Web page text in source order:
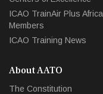
ICAO TrainAir Plus Africa
Members
ICAO Training News
About AATO
The Constitution